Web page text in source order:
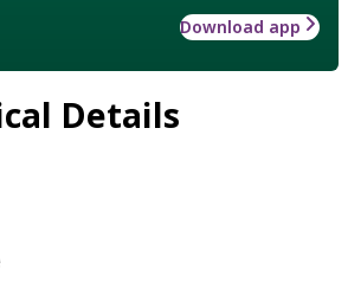
Download app
Details